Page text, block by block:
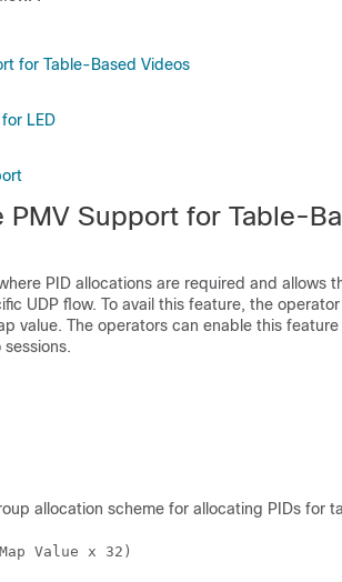
for Table-Based Videos
LED
Support for Table-
PID allocations are required and allows
UDP flow. To avail this feature, the
value. The operators can enable this
allocation scheme for allocating PIDs for
Value x 32)